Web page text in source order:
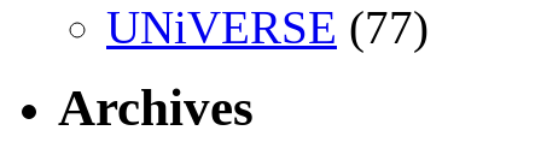
UNiVERSE (77)
Archives